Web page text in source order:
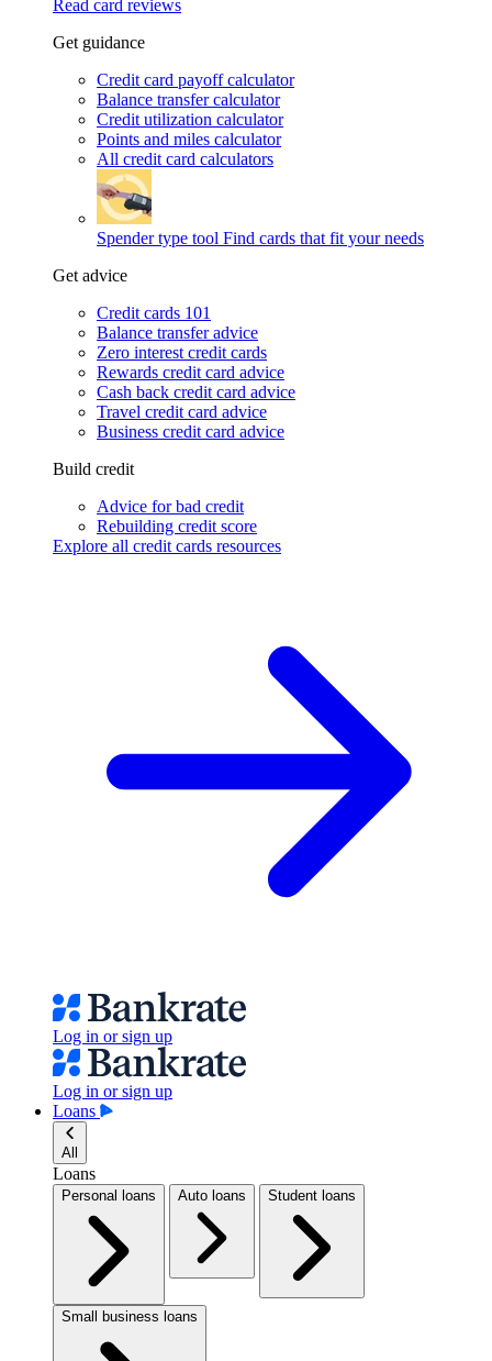
Read card reviews
Get guidance
Credit card payoff calculator
Balance transfer calculator
Credit utilization calculator
Points and miles calculator
All credit card calculators
Spender type tool Find cards that fit your needs
Get advice
Credit cards 101
Balance transfer advice
Zero interest credit cards
Rewards credit card advice
Cash back credit card advice
Travel credit card advice
Business credit card advice
Build credit
Advice for bad credit
Rebuilding credit score
Explore all credit cards resources
Log in or sign up
Log in or sign up
Loans
All
Loans
Personal loans Auto loans Student loans
Small business loans